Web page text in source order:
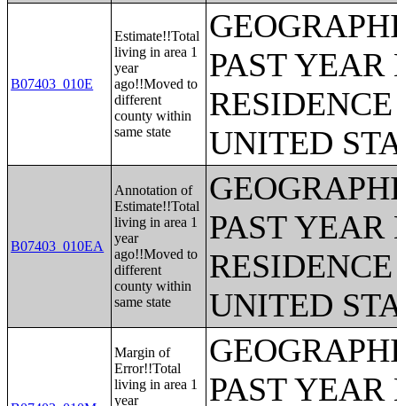
B07403_010E
Estimate!!Total
living in area 1
year
ago!!Moved to
different
county within
same state
PAST
UNITED
B07403_010EA
Annotation of
Estimate!!Total
living in area 1
year
ago!!Moved to
different
county within
same state
PAST
UNITED
Margin of
Error!!Total
living in area 1
year
PAST